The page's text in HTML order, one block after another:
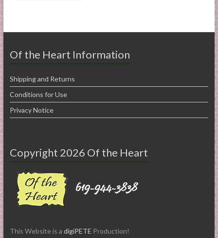
Of the Heart Information
Shipping and Returns
Conditions for Use
Privacy Notice
Copyright 2026 Of the Heart
This Website is a digiPETE Production!